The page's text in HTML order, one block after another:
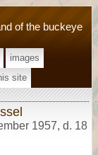
of the buckeye
images
site
1957, d. 18